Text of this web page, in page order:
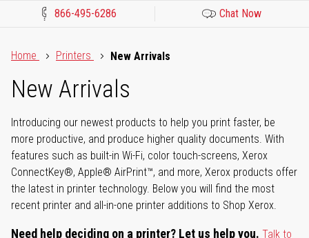
866-495-6286 Chat Now
Home
Printers New Arrivals
New Arrivals
Introducing our newest products to help you print faster, be
more productive, and produce higher quality documents. With
features such as built-in Wi-Fi, color touch-screens, Xerox
ConnectKey®, Apple® AirPrint™, and more, Xerox products offer
the latest in printer technology. Below you will find the most
recent printer and all-in-one printer additions to Shop Xerox.
Need help deciding on a printer? Let us help you. Talk to